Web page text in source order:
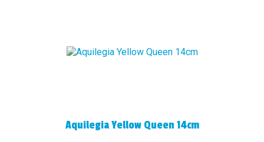
Aquilegia Yellow Queen 14cm